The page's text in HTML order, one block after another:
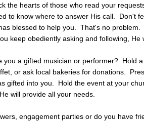
the hearts of those who read your
to know where to answer His call. Don't
blessed to help you. That's no problem.
keep obediently asking and following, He
a gifted musician or performer? Hold
or ask local bakeries for donations.
gifted into you. Hold the event at your
will provide all your needs.
engagement parties or do you have